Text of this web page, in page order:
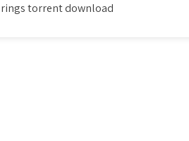
rings torrent download